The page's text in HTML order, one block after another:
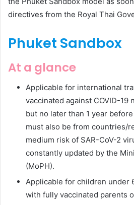
directives from the Royal Thai
Phuket Sandbox
At a glance
Applicable for international
vaccinated against COVID-19
but no later than 1 year
must also be from countries/
medium risk of SAR-CoV-2
constantly updated by the
(MoPH).
Applicable for children under
with fully vaccinated parents